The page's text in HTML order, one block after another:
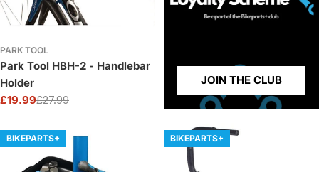
PARK TOOL
Park Tool HBH-2 - Handlebar
Holder
Sale
£19.99
Regular£27.99
JOIN THE CLUB
BIKEPARTS+ BIKEPARTS+